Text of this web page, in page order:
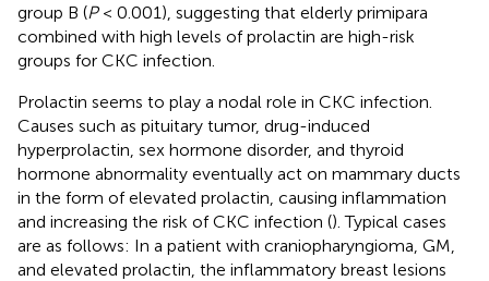
group B (P< 0.001), suggesting that elderly primipara
combined with high levels of prolactin are high-risk
groups for CKC infection.
Prolactin seems to play a nodal role in CKC infection.
Causes such as pituitary tumor, drug-induced
hyperprolactin, sex hormone disorder, and thyroid
hormone abnormality eventually act on mammary ducts
in the form of elevated prolactin, causing inflammation
and increasing the risk of CKC infection (). Typical cases
are as follows: In a patient with craniopharyngioma, GM,
and elevated prolactin, the inflammatory breast lesions